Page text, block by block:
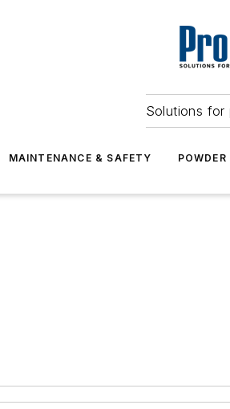
Solutions for
MAINTENANCE & SAFETY